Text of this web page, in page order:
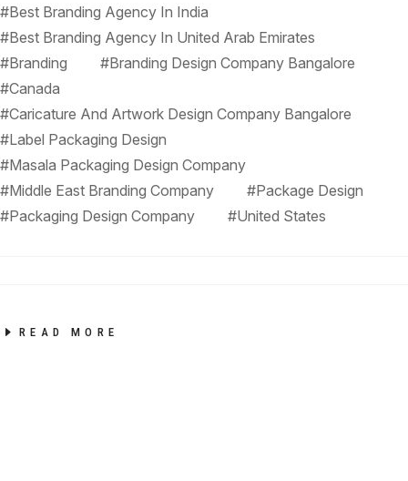
#Best Branding Agency In India
#Best Branding Agency In United Arab Emirates
#Branding
#Branding Design Company Bangalore
#Canada
#Caricature And Artwork Design Company Bangalore
#Label Packaging Design
#Masala Packaging Design Company
#Middle East Branding Company
#Package Design
#Packaging Design Company
#United States
READ MORE